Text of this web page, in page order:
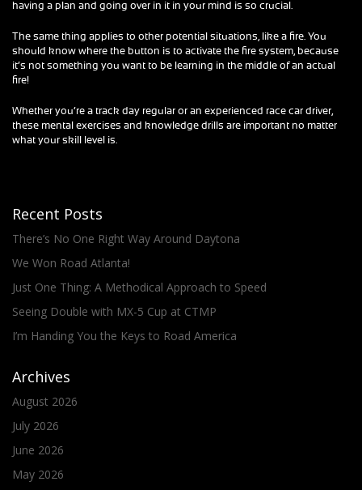
having a plan and going over in it in your mind is so crucial.
The same thing applies to other potential situations, like a fire. You
should know where the button is to activate the fire system, because
it’s not something you want to be learning in the middle of an actual
fire!
Whether you’re a track day regular or an experienced race car driver,
these mental exercises and knowledge drills are important no matter
what your skill level is.
Recent Posts
There’s No One Right Way Around Daytona
We Won Road Atlanta!
Just One Thing: A Methodical Approach to Speed
Seeing Double with MX-5 Cup at CTMP
I’m Handing You the Keys to Road America
Archives
August 2026
July 2026
June 2026
May 2026